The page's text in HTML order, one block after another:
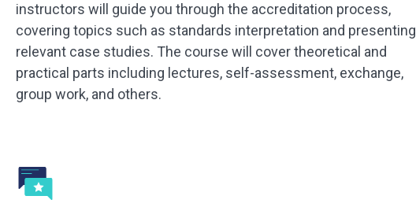
instructors will guide you through the accreditation process,
covering topics such as standards interpretation and presenting
relevant case studies. The course will cover theoretical and
practical parts including lectures, self-assessment, exchange,
group work, and others.